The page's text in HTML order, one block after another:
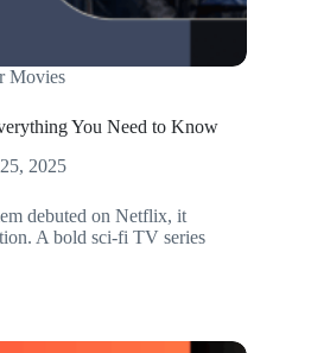
Movies
You Need to Know
2025
debuted on Netflix, it
A bold sci-fi TV series